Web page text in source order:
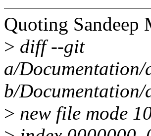
Quoting Sandeep
> diff --git
a/Documentation/
b/Documentation/
> new file mode